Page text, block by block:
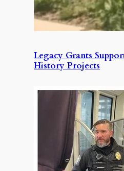
Legacy Grants
History Projects